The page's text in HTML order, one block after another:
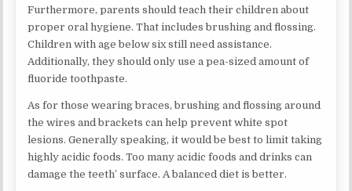
Furthermore, parents should teach their children about
proper oral hygiene. That includes brushing and flossing.
Children with age below six still need assistance.
Additionally, they should only use a pea-sized amount of
fluoride toothpaste.
As for those wearing braces, brushing and flossing around
the wires and brackets can help prevent white spot
lesions. Generally speaking, it would be best to limit taking
highly acidic foods. Too many acidic foods and drinks can
damage the teeth’ surface. A balanced diet is better.